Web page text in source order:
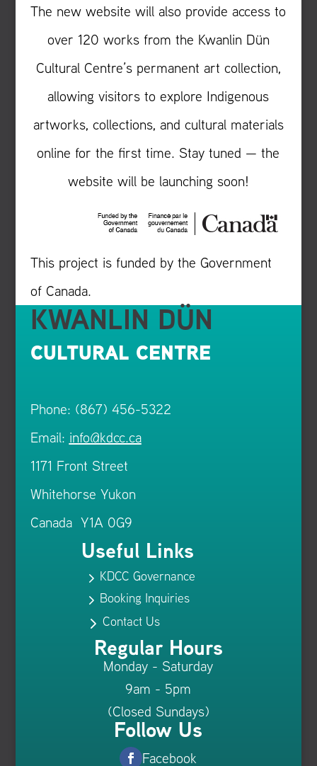
The new website will also provide access to
over 120 works from the Kwanlin Dün
Cultural Centre’s permanent art collection,
allowing visitors to explore Indigenous
artworks, collections, and cultural materials
online for the first time. Stay tuned — the
website will be launching soon!
This project is funded by the Government
of Canada.
KWANLIN DÜN
CULTURAL CENTRE
Phone: (867) 456-5322
Email: info@kdcc.ca
1171 Front Street
Whitehorse Yukon
Canada Y1A 0G9
Useful Links
5 KDCC Governance
5 Booking Inquiries
5Contact Us
Regular Hours
Monday - Saturday
9am - 5pm
(Closed Sundays)
Follow Us
Facebook